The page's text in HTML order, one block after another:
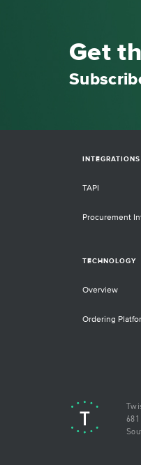
Get
INTEGRATIONS
TAPI
Procurement
TECHNOLOGY
Overview
Ordering